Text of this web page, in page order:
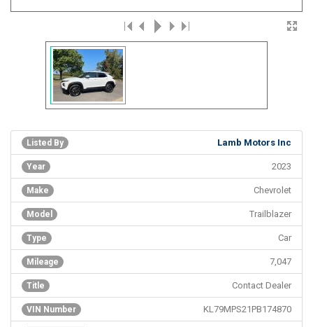
Lamb Motors Inc
Listed By
2023
Year
Chevrolet
Make
Model Trailblazer
Type Car
Mileage 7,047
Title Contact Dealer
VIN Number KL79MPS21PB174870